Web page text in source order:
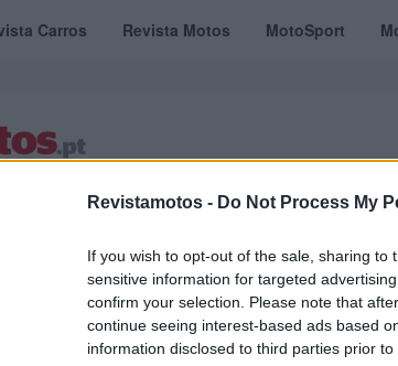
Revistamotos - Do Not Process My
If you wish to opt-out of the sale, sharing
sensitive information for targeted
confirm your selection. Please note that
continue seeing interest-based ads based
information disclosed to third parties prior
Carros Revista Motos MotoSport
DOSSIERS VÍDEOS MOTOTURISMO
Sport Cruiser